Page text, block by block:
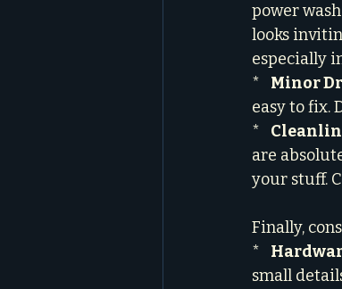
power
looks
especially
* Minor
easy to fix.
*
are
your stuff.
Finally,
*
small